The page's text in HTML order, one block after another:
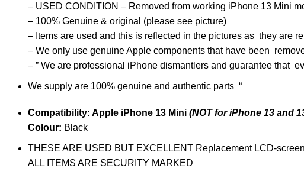
– USED CONDITION – Removed from working iPhone 13 Mini
– 100% Genuine & original (please see picture)
– Items are used and this is reflected in the pictures as they are
– We only use genuine Apple components that have been
– ” We are professional iPhone dismantlers and guarantee that
We supply are 100% genuine and authentic parts “
Compatibility: Apple iPhone 13 Mini (NOT for iPhone 13 and
Colour: Black
THESE ARE USED BUT EXCELLENT Replacement LCD-
ALL ITEMS ARE SECURITY MARKED